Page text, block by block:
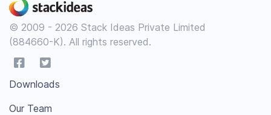
© 2009 - 2026 Stack Ideas Private Limited
(884660-K). All rights reserved.
Downloads
Our Team